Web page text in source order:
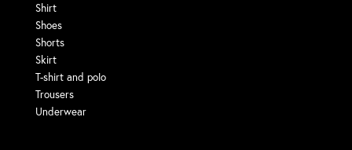
Shirt
Shoes
Shorts
Skirt
T-shirt and polo
Trousers
Underwear